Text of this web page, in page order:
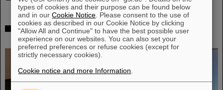
“CBM Best Thesis Award” awarded to Dr. Kshitij
Agarwal
types of cookies and their purpose can be found below
and in ourCookie Notice . Please consent to the use of
cookies as described in our Cookie Notice by clicking
"Allow All and Continue" to have the best possible user
experience on our websites. You can also set your
preferred preferences or refuse cookies (except for
strictly necessary cookies).
Cookie notice and more Information